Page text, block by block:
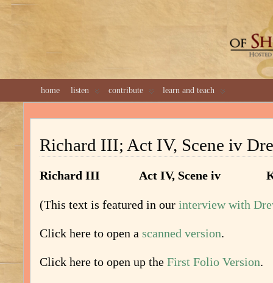
home listen contribute learn and teach
Richard III; Act IV, Scene iv
Richard III Act IV, Scene iv
(This text is featured in our interview with
Click here to open a scanned version.
Click here to open up the First Folio Version.